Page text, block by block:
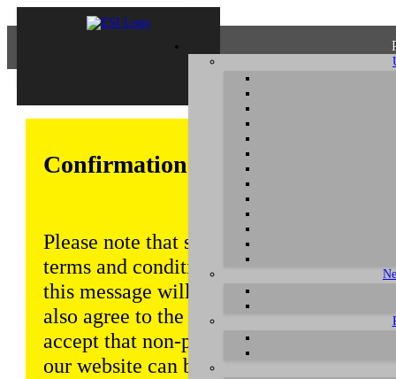
Confirmation of Privacy Policy
Please note that some functions of this
terms and conditions that are outlined
this message will be displayed from
also agree to the use of cookies.
accept that non-personalized log and
our website can be saved and